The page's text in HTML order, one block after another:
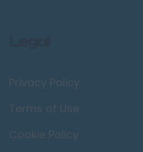
Privacy Policy
Terms of Use
Cookie Policy